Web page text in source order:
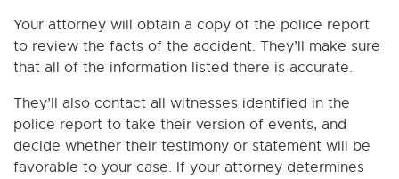
Your attorney will obtain a copy of the police report
to review the facts of the accident. They’ll make sure
that all of the information listed there is accurate.
They’ll also contact all witnesses identified in the
police report to take their version of events, and
decide whether their testimony or statement will be
favorable to your case. If your attorney determines